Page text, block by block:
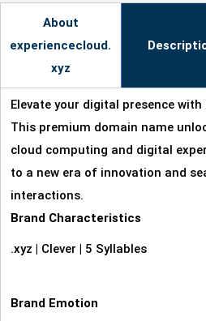
About
experiencecloud.
xyz
Elevate your digital presence with
This premium domain name
cloud computing and digital
to a new era of innovation and
interactions.
Brand Characteristics
.xyz | Clever | 5 Syllables
Brand Emotion